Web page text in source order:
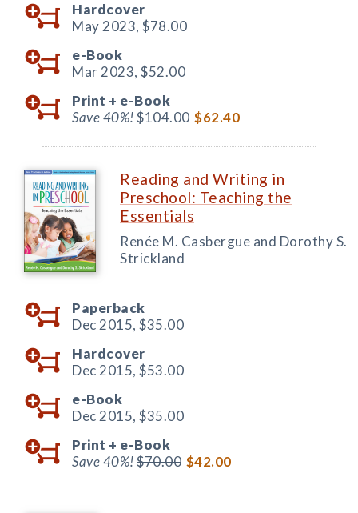
Hardcover
May 2023, $78.00
e-Book
Mar 2023, $52.00
Print + e-Book
Save 40%!$104.00 $62.40
Reading and Writing in
Preschool: Teaching the
Essentials
Renée M. Casbergue and Dorothy S.
Strickland
Paperback
Dec 2015, $35.00
Hardcover
Dec 2015, $53.00
e-Book
Dec 2015, $35.00
Print + e-Book
Save 40%!$70.00 $42.00